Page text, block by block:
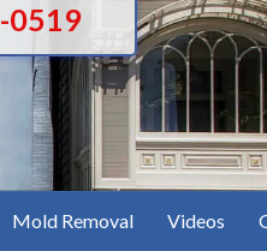
0519
Mold Removal Videos